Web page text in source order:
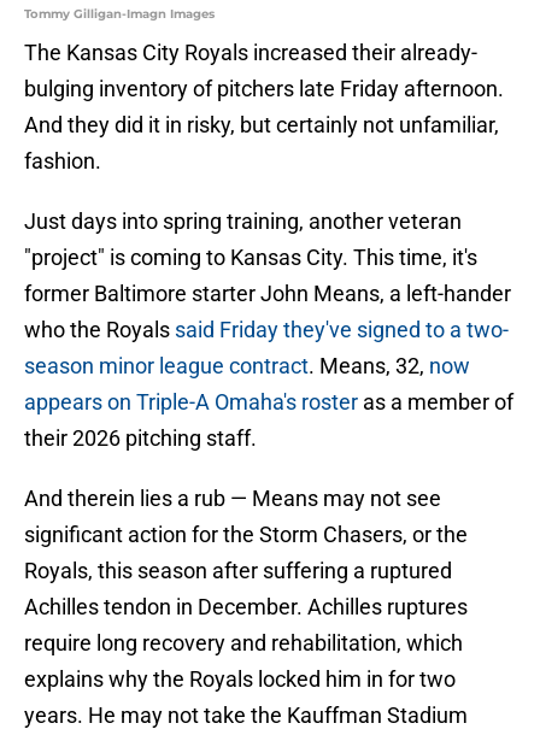
Tommy Gilligan-Imagn Images
The Kansas City Royals increased their already-
bulging inventory of pitchers late Friday afternoon.
And they did it in risky, but certainly not unfamiliar,
fashion.
Just days into spring training, another veteran
"project" is coming to Kansas City. This time, it's
former Baltimore starter John Means, a left-hander
who the Royals said Friday they've signed to a two-
season minor league contract. Means, 32, now
appears on Triple-A Omaha's roster as a member of
their 2026 pitching staff.
And therein lies a rub — Means may not see
significant action for the Storm Chasers, or the
Royals, this season after suffering a ruptured
Achilles tendon in December. Achilles ruptures
require long recovery and rehabilitation, which
explains why the Royals locked him in for two
years. He may not take the Kauffman Stadium